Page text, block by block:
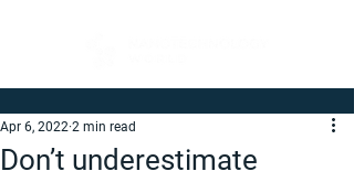
Don’t underestimate
Apr 6, 2022 2 min read